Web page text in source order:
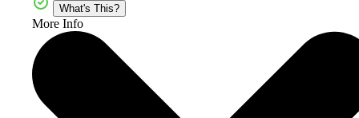
What's This?
More Info